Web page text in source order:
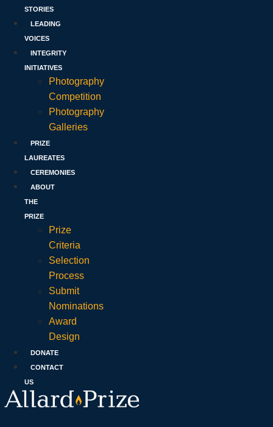
STORIES
LEADING
VOICES
INTEGRITY
INITIATIVES
Photography
Competition
Photography
Galleries
PRIZE
LAUREATES
CEREMONIES
ABOUT
THE
PRIZE
Prize
Criteria
Selection
Process
Submit
Nominations
Award
Design
DONATE
CONTACT
US